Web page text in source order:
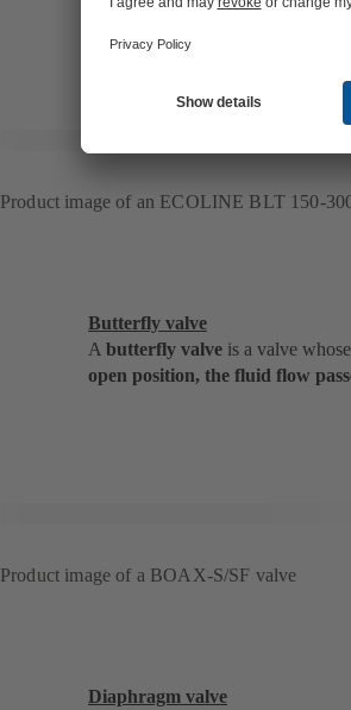
Product image of an ECOLINE BLT 150-
Butterfly valve
A butterfly valve is a valve
open position, the fluid flow
Product image of a BOAX-S/SF valve
Diaphragm valve